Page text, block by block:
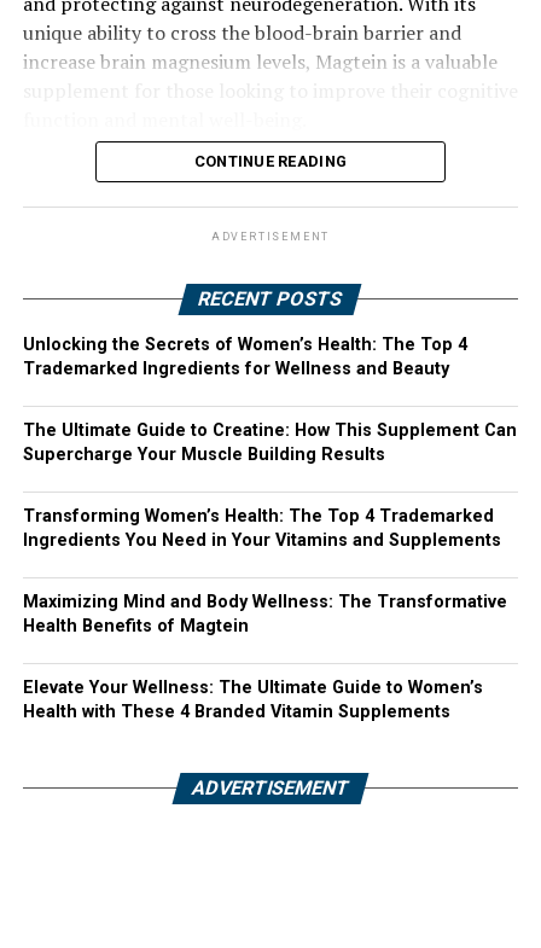
unique ability to cross the blood-brain barrier and
increase brain magnesium levels, Magtein is a valuable
CONTINUE READING
ADVERTISEMENT
RECENT POSTS
Unlocking the Secrets of Women’s Health: The Top 4
Trademarked Ingredients for Wellness and Beauty
The Ultimate Guide to Creatine: How This Supplement Can
Supercharge Your Muscle Building Results
Transforming Women’s Health: The Top 4 Trademarked
Ingredients You Need in Your Vitamins and Supplements
Maximizing Mind and Body Wellness: The Transformative
Health Benefits of Magtein
Elevate Your Wellness: The Ultimate Guide to Women’s
Health with These 4 Branded Vitamin Supplements
ADVERTISEMENT